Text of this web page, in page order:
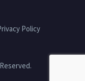
Policy